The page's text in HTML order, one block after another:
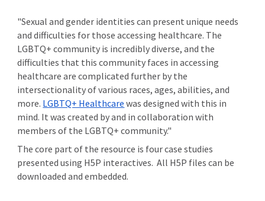
"Sexual and gender identities can present unique needs
and difficulties for those accessing healthcare. The
LGBTQ+ community is incredibly diverse, and the
difficulties that this community faces in accessing
healthcare are complicated further by the
intersectionality of various races, ages, abilities, and
more. LGBTQ+ Healthcare was designed with this in
mind. It was created by and in collaboration with
members of the LGBTQ+ community."
The core part of the resource is four case studies
presented using H5P interactives. All H5P files can be
downloaded and embedded.